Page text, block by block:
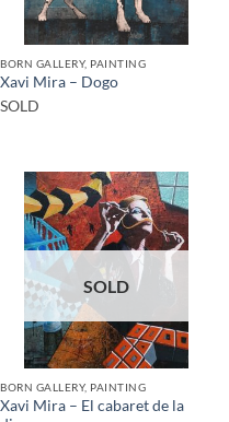
BORN GALLERY, PAINTING
Xavi Mira – Dogo
SOLD
SOLD
BORN GALLERY, PAINTING
Xavi Mira – El cabaret de la